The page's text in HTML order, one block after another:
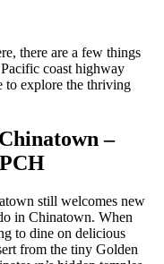
there are a few things
coast highway
to explore the thriving
–
still welcomes new
in Chinatown. When
to dine on delicious
from the tiny Golden